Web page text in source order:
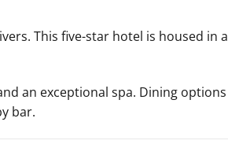
This five-star hotel is housed in a
an exceptional spa. Dining options
bar.